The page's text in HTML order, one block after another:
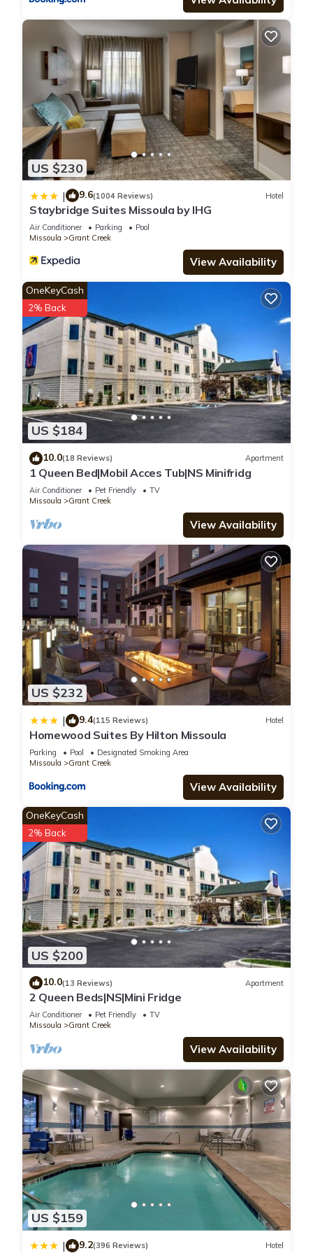
US $230
| 9.6(1004 Reviews) Hotel
Staybridge Suites Missoula by IHG
Air Conditioner Parking
Pool
Missoula
Grant Creek
View Availability
US $184
OneKeyCash
2% Back
10.0(18 Reviews) Apartment
1 Queen Bed|Mobil Acces Tub|NS Minifridg
Air Conditioner Pet Friendly
TV
Missoula
Grant Creek
View Availability
US $232
| 9.4(115 Reviews) Hotel
Homewood Suites By Hilton Missoula
Parking Pool
Designated Smoking Area
Missoula
Grant Creek
View Availability
US $200
OneKeyCash
2% Back
10.0(13 Reviews) Apartment
2 Queen Beds|NS|Mini Fridge
Air Conditioner Pet Friendly
TV
Missoula
Grant Creek
View Availability
US $159
| 9.2(396 Reviews) Hotel